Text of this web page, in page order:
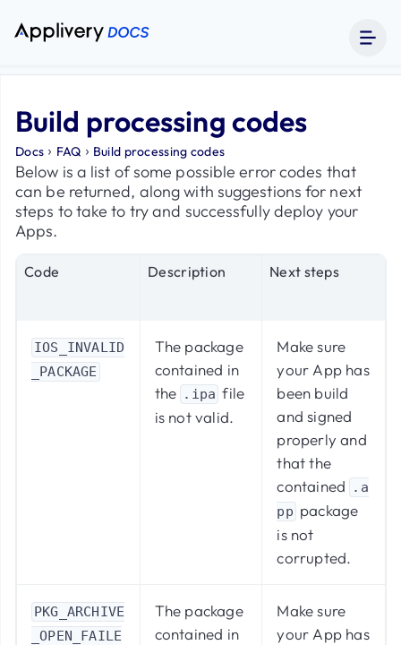
Build processing codes
Docs › FAQ › Build processing codes
Below is a list of some possible error codes that
can be returned, along with suggestions for next
steps to take to try and successfully deploy your
Apps.
Code Description Next steps
IOS_INVALID
_PACKAGE
The package
contained in
the .ipa file
is not valid.​
Make sure
your App has
been build
and signed
properly and
that the
contained
.a
pp package
is not
corrupted.
PKG_ARCHIVE
_OPEN_FAILE
The package
contained in
Make sure
your App has